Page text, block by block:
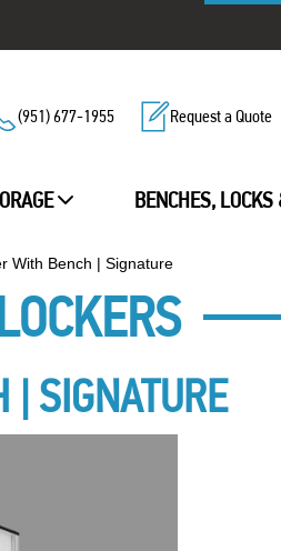
(951) 677-1955 Request a Quote
BENCHES, LOCKS
With Bench | Signature
| SIGNATURE